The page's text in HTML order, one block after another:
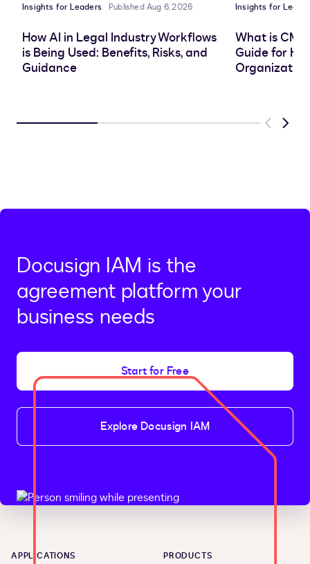
Insights for Leaders Published Aug 6, 2026
How AI in Legal Industry Workflows
is Being Used: Benefits, Risks, and
Guidance
Insights for
What is
Guide for
Previous
Next
Docusign IAM is the
agreement platform your
business needs
Start for Free
Explore Docusign IAM
APPLICATIONS PRODUCTS